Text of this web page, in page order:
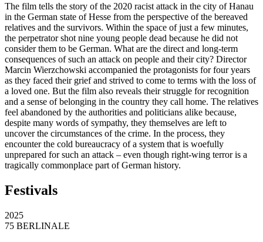
The film tells the story of the 2020 racist attack in the city of Hanau
in the German state of Hesse from the perspective of the bereaved
relatives and the survivors. Within the space of just a few minutes,
the perpetrator shot nine young people dead because he did not
consider them to be German. What are the direct and long-term
consequences of such an attack on people and their city? Director
Marcin Wierzchowski accompanied the protagonists for four years
as they faced their grief and strived to come to terms with the loss of
a loved one. But the film also reveals their struggle for recognition
and a sense of belonging in the country they call home. The relatives
feel abandoned by the authorities and politicians alike because,
despite many words of sympathy, they themselves are left to
uncover the circumstances of the crime. In the process, they
encounter the cold bureaucracy of a system that is woefully
unprepared for such an attack – even though right-wing terror is a
tragically commonplace part of German history.
Festivals
2025
75 BERLINALE